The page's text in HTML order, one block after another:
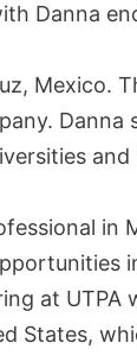
Danna
Mexico.
in
at UTPA
States,